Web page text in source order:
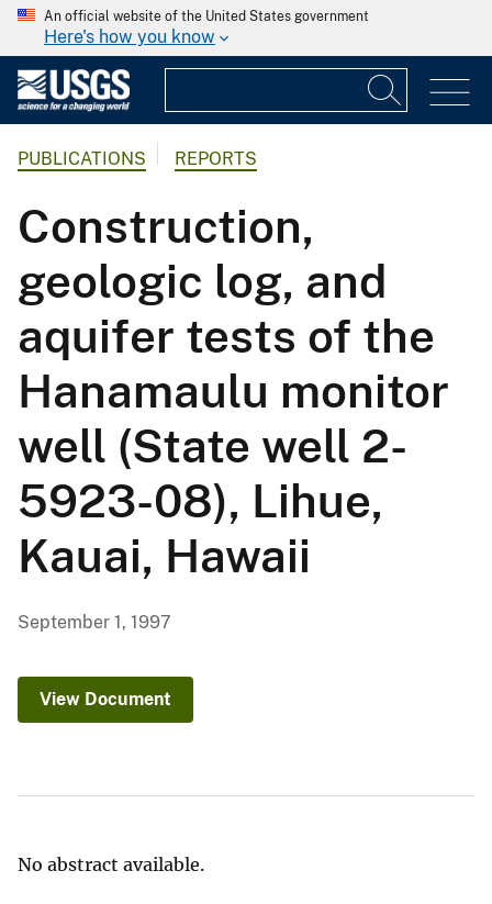
An official website of the United States government
Here's how you know
PUBLICATIONS REPORTS
Construction,
geologic log, and
aquifer tests of the
Hanamaulu monitor
well (State well 2-
5923-08), Lihue,
Kauai, Hawaii
September 1, 1997
View Document
No abstract available.